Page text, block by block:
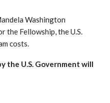
Washington
the Fellowship, the U.S.
costs.
the U.S. Government will